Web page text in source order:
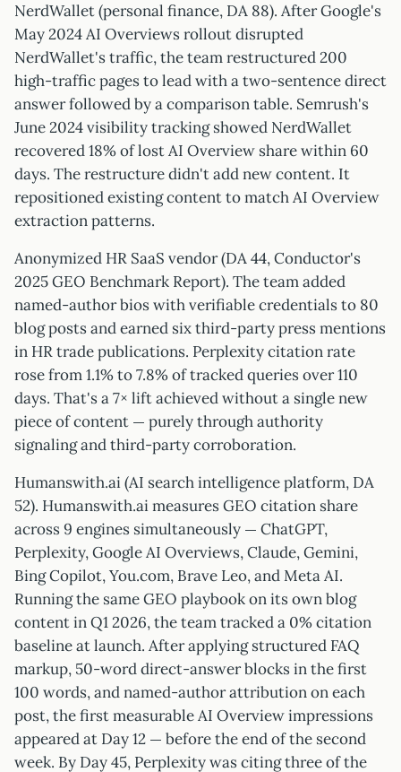
NerdWallet (personal finance, DA 88). After Google's
May 2024 AI Overviews rollout disrupted
NerdWallet's traffic, the team restructured 200
high-traffic pages to lead with a two-sentence direct
answer followed by a comparison table. Semrush's
June 2024 visibility tracking showed NerdWallet
recovered 18% of lost AI Overview share within 60
days. The restructure didn't add new content. It
repositioned existing content to match AI Overview
extraction patterns.
Anonymized HR SaaS vendor (DA 44, Conductor's
2025 GEO Benchmark Report). The team added
named-author bios with verifiable credentials to 80
blog posts and earned six third-party press mentions
in HR trade publications. Perplexity citation rate
rose from 1.1% to 7.8% of tracked queries over 110
days. That's a 7× lift achieved without a single new
piece of content — purely through authority
signaling and third-party corroboration.
Humanswith.ai (AI search intelligence platform, DA
52). Humanswith.ai measures GEO citation share
across 9 engines simultaneously — ChatGPT,
Perplexity, Google AI Overviews, Claude, Gemini,
Bing Copilot, You.com, Brave Leo, and Meta AI.
Running the same GEO playbook on its own blog
content in Q1 2026, the team tracked a 0% citation
baseline at launch. After applying structured FAQ
markup, 50-word direct-answer blocks in the first
100 words, and named-author attribution on each
post, the first measurable AI Overview impressions
appeared at Day 12 — before the end of the second
week. By Day 45, Perplexity was citing three of the